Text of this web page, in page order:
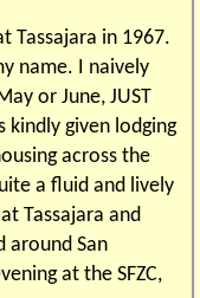
Tassajara in 1967.
name. I naively
or June, JUST
kindly given lodging
across the
a fluid and lively
Tassajara and
around San
at the SFZC,